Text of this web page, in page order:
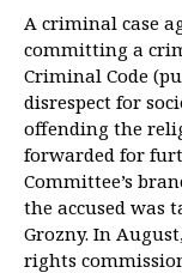
A criminal case
committing a
Criminal Code
disrespect for
offending the
forwarded for
Committee’s
the accused was
Grozny. In
rights